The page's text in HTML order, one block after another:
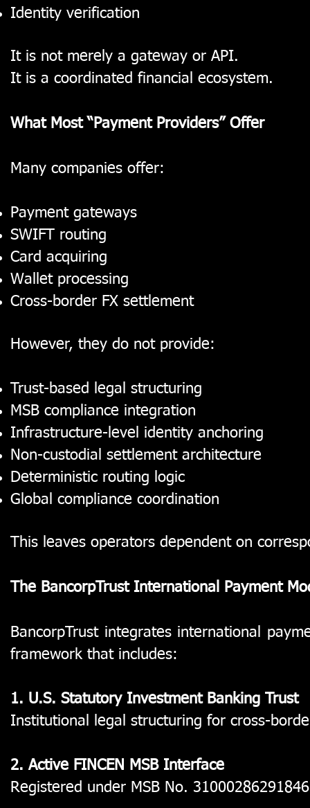
Identity verification
It is not merely a gateway or API.
It is a coordinated financial ecosystem.
What Most “Payment Providers” Offer
Many companies offer:
Payment gateways
SWIFT routing
Card acquiring
Wallet processing
Cross-border FX settlement
However, they do not provide:
Trust-based legal structuring
MSB compliance integration
Infrastructure-level identity anchoring
Non-custodial settlement architecture
Deterministic routing logic
Global compliance coordination
This leaves operators dependent on
The BancorpTrust International Payment
BancorpTrust integrates international
framework that includes:
1. U.S. Statutory Investment Banking Trust
Institutional legal structuring for cross-
2. Active FINCEN MSB Interface
Registered under MSB No.